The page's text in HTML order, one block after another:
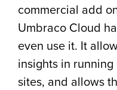
commercial add
Umbraco Cloud
even use it. It
insights in
sites, and allows